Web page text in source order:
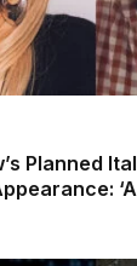
Planned